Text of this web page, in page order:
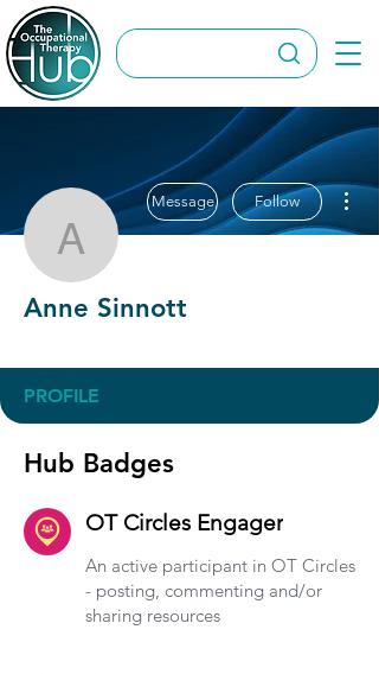
Anne Sinnott
Message Follow
Anne Sinnott
PROFILE
Hub Badges
OT Circles Engager
An active participant in OT Circles
- posting, commenting and/or
sharing resources